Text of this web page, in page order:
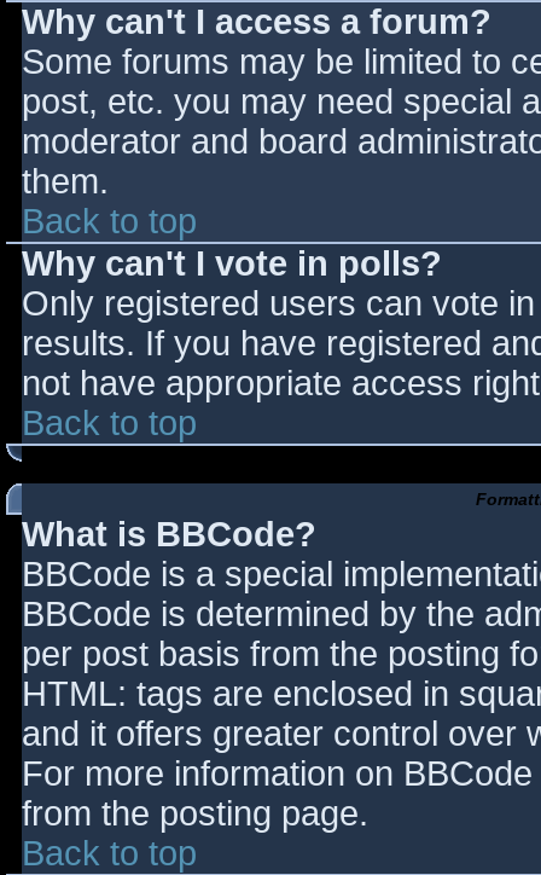
Why can't I access a forum?
Some forums may be limited to
post, etc. you may need special
moderator and board
them.
Back to top
Why can't I vote in polls?
Only registered users can vote
results. If you have registered
not have appropriate access
Back to top
What is BBCode?
BBCode is a special
BBCode is determined by the
per post basis from the posting
HTML: tags are enclosed in
and it offers greater control over
For more information on
from the posting page.
Back to top